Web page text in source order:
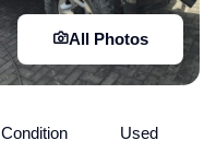
All Photos
Condition Used